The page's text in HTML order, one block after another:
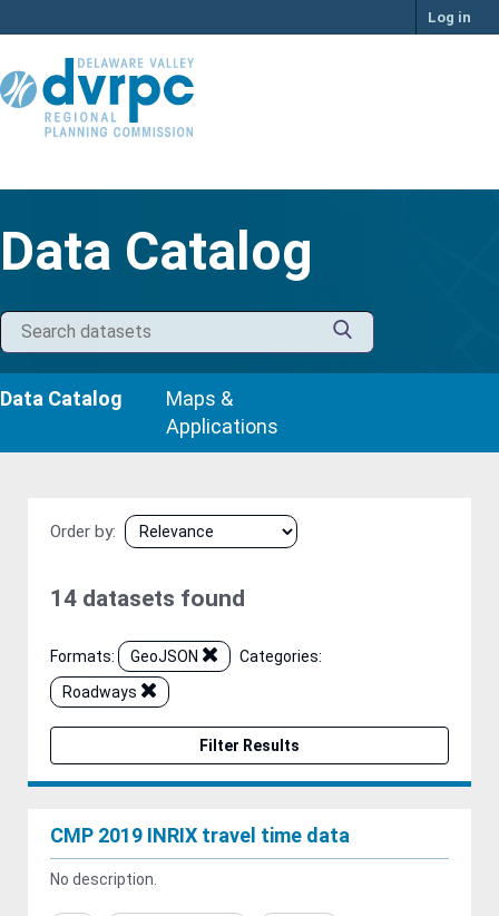
to
Log in
Data Catalog
Data Catalog
Maps &
Applications
Order by
14 datasets found
Formats: GeoJSON
Categories:
Roadways
Filter Results
CMP 2019 INRIX travel time data
No description.